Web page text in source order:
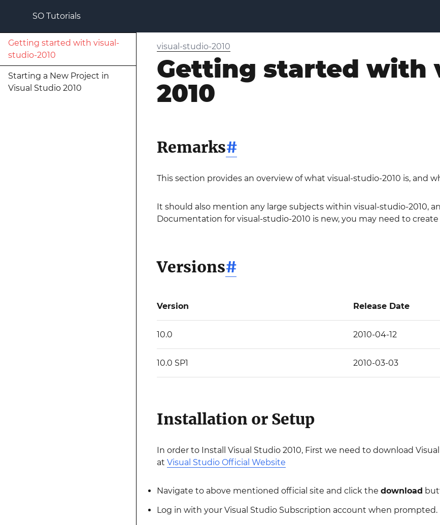
SO Tutorials
Getting started with visual-
studio-2010
Starting a New Project in
Visual Studio 2010
visual-studio-2010
Getting started with
2010
Remarks#
This section provides an overview of what visual-studio-2010 is, and
It should also mention any large subjects within visual-studio-2010,
Documentation for visual-studio-2010 is new, you may need to
Versions#
Version Release Date
10.0 2010-04-12
10.0 SP1 2010-03-03
Installation or Setup
In order to Install Visual Studio 2010, First we need to download
at Visual Studio Official Website
Navigate to above mentioned official site and click the download
Log in with your Visual Studio Subscription account when prompted.